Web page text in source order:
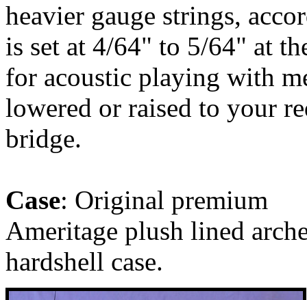
heavier gauge strings,
is set at 4/64" to 5/64" at
for acoustic playing with
lowered or raised to your
bridge.
Case: Original premium
Ameritage plush lined
hardshell case.